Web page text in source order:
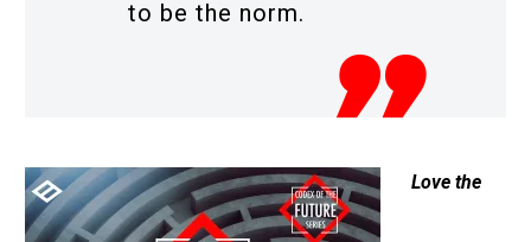
to be the norm.
Love the